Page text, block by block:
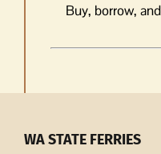
Buy, borrow,
WA STATE FERRIES